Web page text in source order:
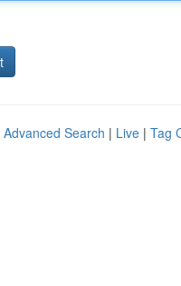
Advanced Search | Live | Tag